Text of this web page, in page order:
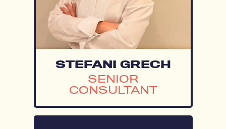
STEFANI GRECH
SENIOR
CONSULTANT